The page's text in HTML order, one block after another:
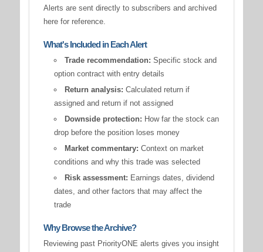
Alerts are sent directly to subscribers and archived
here for reference.
What's Included in Each Alert
Trade recommendation: Specific stock and
option contract with entry details
Return analysis: Calculated return if
assigned and return if not assigned
Downside protection: How far the stock can
drop before the position loses money
Market commentary: Context on market
conditions and why this trade was selected
Risk assessment: Earnings dates, dividend
dates, and other factors that may affect the
trade
Why Browse the Archive?
Reviewing past PriorityONE alerts gives you insight